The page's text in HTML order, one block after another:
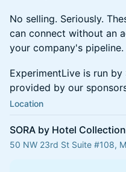
No selling. Seriously.
can connect without an
your company's pipeline.
ExperimentLive is run
provided by our
Location
SORA by Hotel Collection
50 NW 23rd St Suite #108,